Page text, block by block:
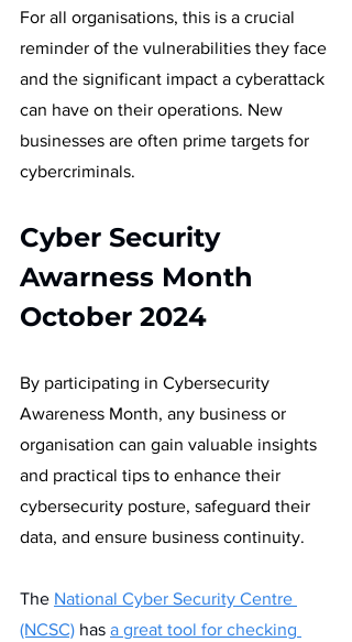
For all organisations, this is a crucial
reminder of the vulnerabilities they face
and the significant impact a cyberattack
can have on their operations. New
businesses are often prime targets for
cybercriminals.
Cyber Security
Awarness Month
October 2024
By participating in Cybersecurity
Awareness Month, any business or
organisation can gain valuable insights
and practical tips to enhance their
cybersecurity posture, safeguard their
data, and ensure business continuity.
The National Cyber Security Centre
(NCSC) has a great tool for checking